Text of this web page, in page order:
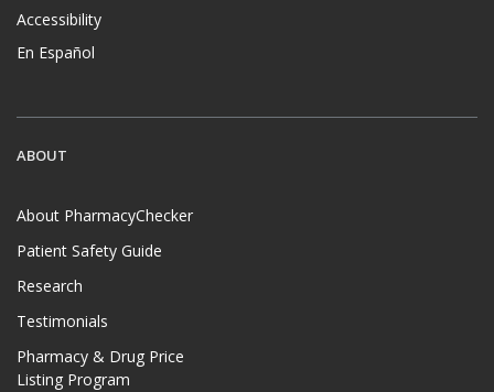
Accessibility
En Español
ABOUT
About PharmacyChecker
Patient Safety Guide
Research
Testimonials
Pharmacy & Drug Price
Listing Program